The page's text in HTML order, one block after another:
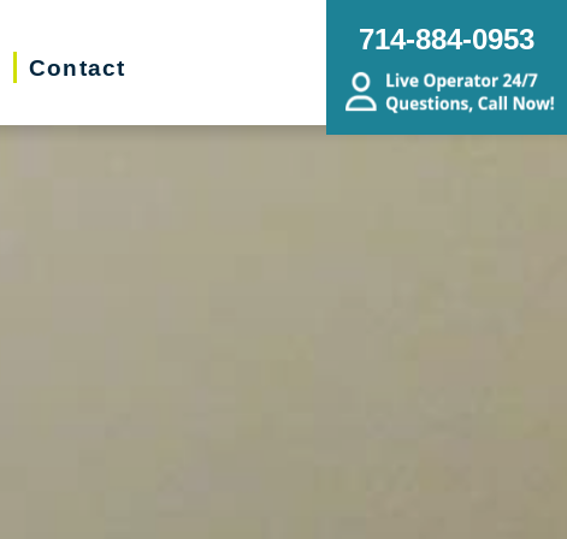
Contact
714-884-0953